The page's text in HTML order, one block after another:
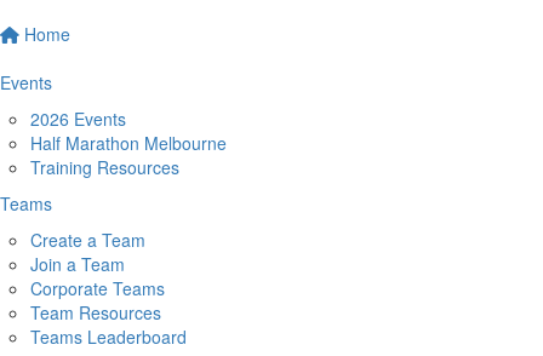
Home
Events
2026 Events
Half Marathon Melbourne
Training Resources
Teams
Create a Team
Join a Team
Corporate Teams
Team Resources
Teams Leaderboard